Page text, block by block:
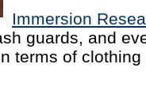
Immersion
guards, and
terms of